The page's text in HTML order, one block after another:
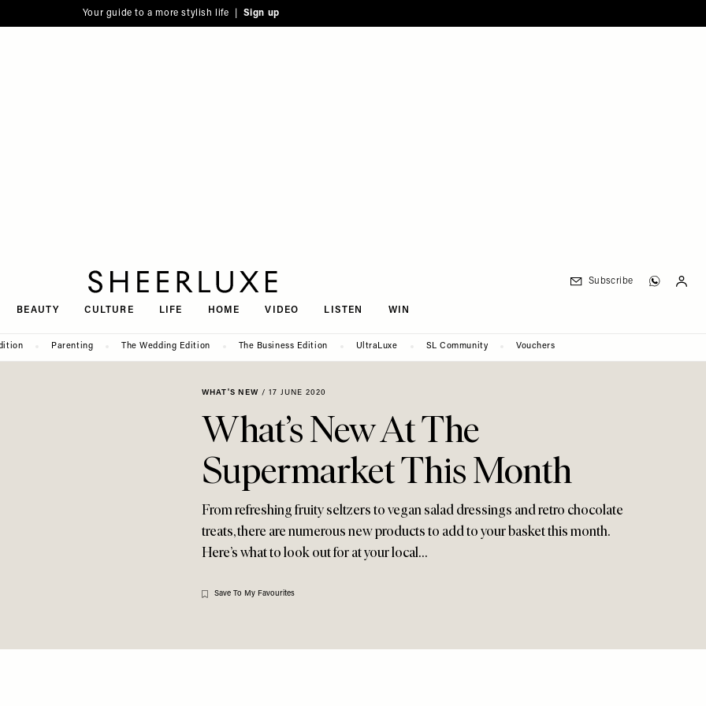
Your guide to a more stylish life | Sign up
BEAUTY CULTURE LIFE HOME VIDEO LISTEN WIN
Subscribe
Parenting The Wedding Edition The Business Edition UltraLuxe SL Community Vouchers
WHAT'S NEW / 17 JUNE 2020
What’s New At The
Supermarket This Month
From refreshing fruity seltzers to vegan salad dressings and retro chocolate
treats, there are numerous new products to add to your basket this month.
Here’s what to look out for at your local…
Save To My Favourites